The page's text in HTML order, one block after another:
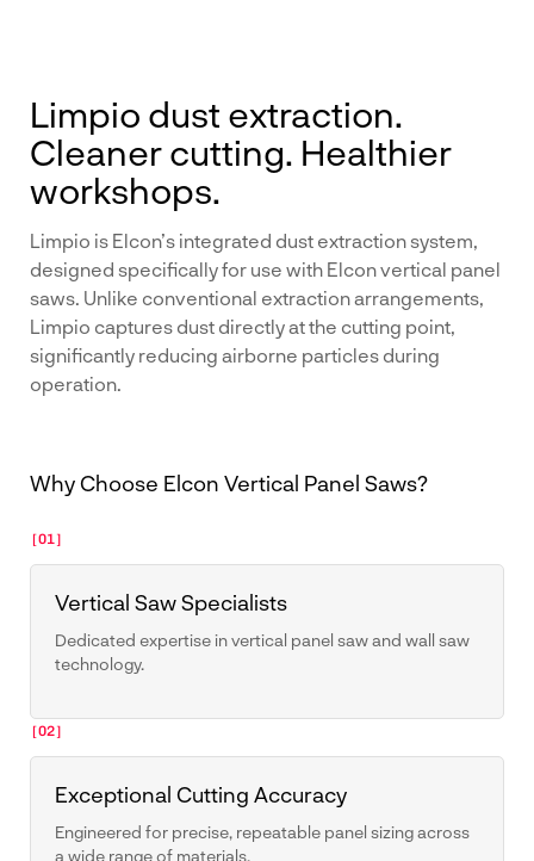
Limpio dust extraction.
Cleaner cutting. Healthier
workshops.
Limpio is Elcon’s integrated dust extraction system,
designed specifically for use with Elcon vertical panel
saws. Unlike conventional extraction arrangements,
Limpio captures dust directly at the cutting point,
significantly reducing airborne particles during
operation.
Why Choose Elcon Vertical Panel Saws?
[01]
Vertical Saw Specialists
Dedicated expertise in vertical panel saw and wall saw
technology.
[02]
Exceptional Cutting Accuracy
Engineered for precise, repeatable panel sizing across
a wide range of materials.